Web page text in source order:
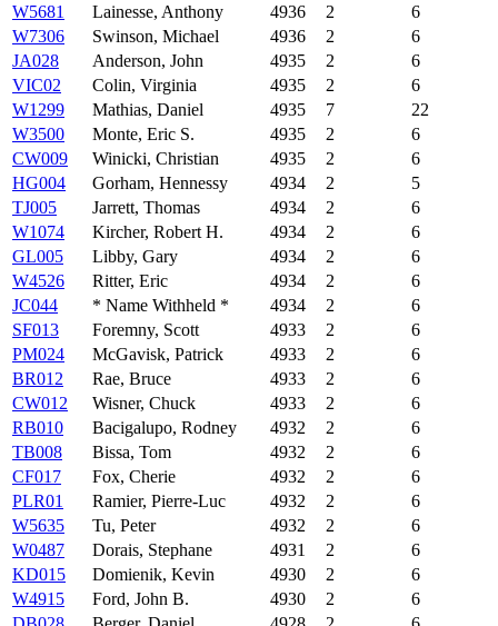
W5681
Lainesse, Anthony 4936 2
6
W7306
Swinson, Michael 4936 2
6
JA028
Anderson, John 4935 2
6
VIC02
Colin, Virginia 4935 2
6
W1299
Mathias, Daniel 4935 7
22
W3500
Monte, Eric S. 4935 2
6
CW009
Winicki, Christian 4935 2
6
HG004
Gorham, Hennessy 4934 2
5
TJ005
Jarrett, Thomas 4934 2
6
W1074
Kircher, Robert H. 4934 2
6
GL005
Libby, Gary 4934 2
6
W4526
Ritter, Eric 4934 2
6
JC044
* Name Withheld * 4934 2
6
SF013
Foremny, Scott 4933 2
6
PM024
McGavisk, Patrick 4933 2
6
BR012
Rae, Bruce 4933 2
6
CW012
Wisner, Chuck 4933 2
6
RB010
Bacigalupo, Rodney 4932 2
6
TB008
Bissa, Tom 4932 2
6
CF017
Fox, Cherie 4932 2
6
PLR01
Ramier, Pierre-Luc 4932 2
6
W5635
Tu, Peter 4932 2
6
W0487
Dorais, Stephane 4931 2
6
KD015
Domienik, Kevin 4930 2
6
W4915
Ford, John B. 4930 2
6